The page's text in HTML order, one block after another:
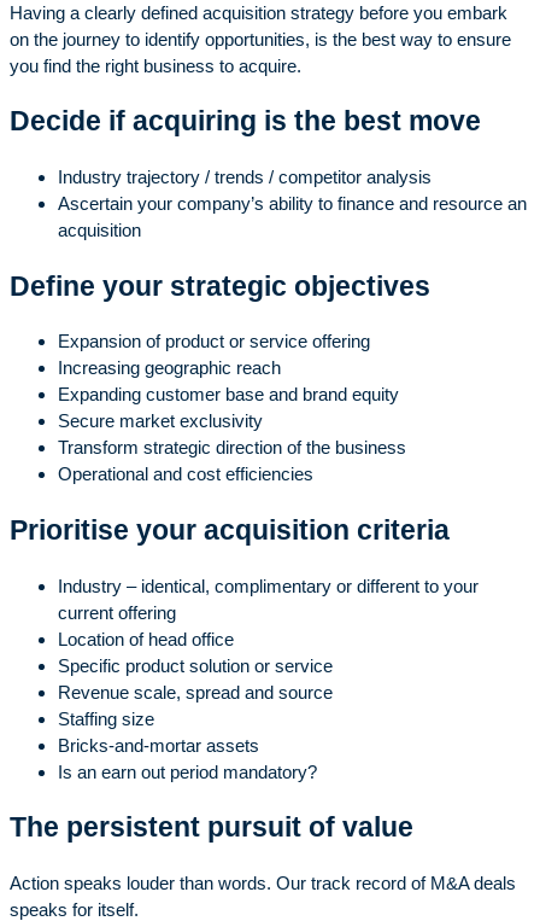
Having a clearly defined acquisition strategy before you embark
on the journey to identify opportunities, is the best way to ensure
you find the right business to acquire.
Decide if acquiring is the best move
Industry trajectory / trends / competitor analysis
Ascertain your company’s ability to finance and resource an
acquisition
Define your strategic objectives
Expansion of product or service offering
Increasing geographic reach
Expanding customer base and brand equity
Secure market exclusivity
Transform strategic direction of the business
Operational and cost efficiencies
Prioritise your acquisition criteria
Industry – identical, complimentary or different to your
current offering
Location of head office
Specific product solution or service
Revenue scale, spread and source
Staffing size
Bricks-and-mortar assets
Is an earn out period mandatory?
The persistent pursuit of value
Action speaks louder than words. Our track record of M&A deals
speaks for itself.